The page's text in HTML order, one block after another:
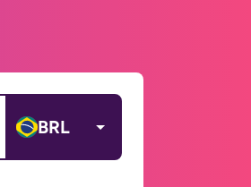
BRL